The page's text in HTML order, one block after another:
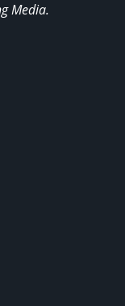
Media.